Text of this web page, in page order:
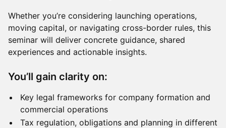
Whether you’re considering launching operations,
moving capital, or navigating cross-border rules, this
seminar will deliver concrete guidance, shared
experiences and actionable insights.
You’ll gain clarity on:
Key legal frameworks for company formation and
commercial operations
Tax regulation, obligations and planning in different